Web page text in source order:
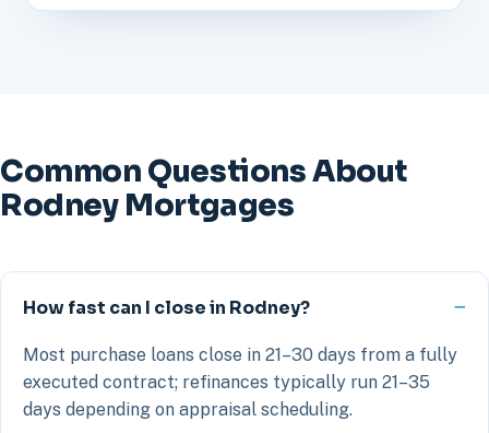
Common Questions About
Rodney Mortgages
How fast can I close in Rodney?
Most purchase loans close in 21–30 days from a fully
executed contract; refinances typically run 21–35
days depending on appraisal scheduling.